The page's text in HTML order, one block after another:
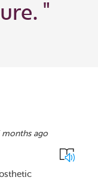
"
months ago